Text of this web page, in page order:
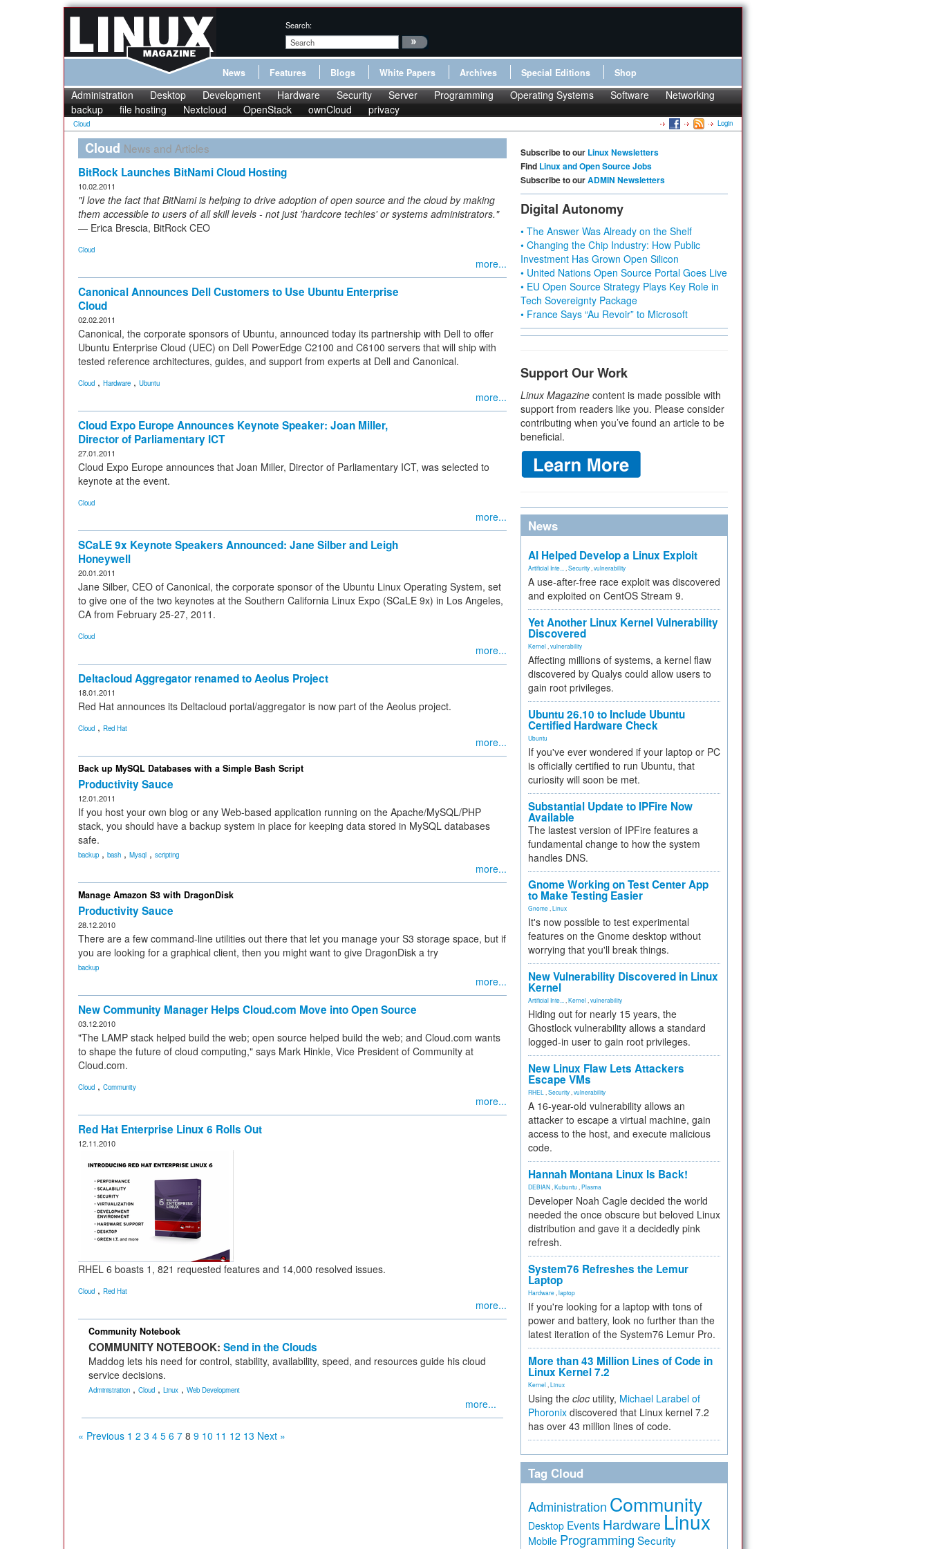
Search:
News Features Blogs White Papers Archives Special Editions Shop
Administration Desktop Development Hardware Security Server Programming Operating Systems Software
Networking
backup
file hosting Nextcloud OpenStack ownCloud privacy
Cloud Login
Cloud News and Articles
BitRock Launches BitNami Cloud Hosting
10.02.2011
"I love the fact that BitNami is helping to drive adoption of open source and the cloud by making
them accessible to users of all skill levels - not just 'hardcore techies' or systems administrators."
— Erica Brescia, BitRock CEO
Cloud
more...
Canonical Announces Dell Customers to Use Ubuntu Enterprise
Cloud
02.02.2011
Canonical, the corporate sponsors of Ubuntu, announced today its partnership with Dell to offer
Ubuntu Enterprise Cloud (UEC) on Dell PowerEdge C2100 and C6100 servers that will ship with
tested reference architectures, guides, and support from experts at Dell and Canonical.
Cloud , Hardware , Ubuntu
more...
Cloud Expo Europe Announces Keynote Speaker: Joan Miller,
Director of Parliamentary ICT
27.01.2011
Cloud Expo Europe announces that Joan Miller, Director of Parliamentary ICT, was selected to
keynote at the event.
Cloud
more...
SCaLE 9x Keynote Speakers Announced: Jane Silber and Leigh
Honeywell
20.01.2011
Jane Silber, CEO of Canonical, the corporate sponsor of the Ubuntu Linux Operating System, set
to give one of the two keynotes at the Southern California Linux Expo (SCaLE 9x) in Los Angeles,
CA from February 25-27, 2011.
Cloud
more...
Deltacloud Aggregator renamed to Aeolus Project
18.01.2011
Red Hat announces its Deltacloud portal/aggregator is now part of the Aeolus project.
Cloud , Red Hat
more...
Back up MySQL Databases with a Simple Bash Script
Productivity Sauce
12.01.2011
If you host your own blog or any Web-based application running on the Apache/MySQL/PHP
stack, you should have a backup system in place for keeping data stored in MySQL databases
safe.
backup , bash , Mysql , scripting
more...
Manage Amazon S3 with DragonDisk
Productivity Sauce
28.12.2010
There are a few command-line utilities out there that let you manage your S3 storage space, but if
you are looking for a graphical client, then you might want to give DragonDisk a try
backup
more...
New Community Manager Helps Cloud.com Move into Open Source
03.12.2010
"The LAMP stack helped build the web; open source helped build the web; and Cloud.com wants
to shape the future of cloud computing," says Mark Hinkle, Vice President of Community at
Cloud.com.
Cloud , Community
more...
Red Hat Enterprise Linux 6 Rolls Out
12.11.2010
RHEL 6 boasts 1, 821 requested features and 14,000 resolved issues.
Cloud , Red Hat
more...
Community Notebook
COMMUNITY NOTEBOOK: Send in the Clouds
Maddog lets his need for control, stability, availability, speed, and resources guide his cloud
service decisions.
Administration , Cloud , Linux , Web Development
more...
« Previous 1 2 3 4 5 6 7 8 9 10 11 12 13 Next »
Subscribe to our Linux Newsletters
Find Linux and Open Source Jobs
Subscribe to ourADMIN Newsletters
Digital Autonomy
• The Answer Was Already on the Shelf
• Changing the Chip Industry: How Public
Investment Has Grown Open Silicon
• United Nations Open Source Portal Goes Live
• EU Open Source Strategy Plays Key Role in
Tech Sovereignty Package
• France Says “Au Revoir” to Microsoft
Support Our Work
Linux Magazine content is made possible with
support from readers like you. Please consider
contributing when you’ve found an article to be
beneficial.
News
AI Helped Develop a Linux Exploit
Artificial Inte... Security vulnerability
A use-after-free race exploit was discovered
and exploited on CentOS Stream 9.
Yet Another Linux Kernel Vulnerability
Discovered
Kernel vulnerability
Affecting millions of systems, a kernel flaw
discovered by Qualys could allow users to
gain root privileges.
Ubuntu 26.10 to Include Ubuntu
Certified Hardware Check
Ubuntu
If you've ever wondered if your laptop or PC
is officially certified to run Ubuntu, that
curiosity will soon be met.
Substantial Update to IPFire Now
Available
The lastest version of IPFire features a
fundamental change to how the system
handles DNS.
Gnome Working on Test Center App
to Make Testing Easier
Gnome Linux
It's now possible to test experimental
features on the Gnome desktop without
worrying that you'll break things.
New Vulnerability Discovered in Linux
Kernel
Artificial Inte... Kernel vulnerability
Hiding out for nearly 15 years, the
Ghostlock vulnerability allows a standard
logged-in user to gain root privileges.
New Linux Flaw Lets Attackers
Escape VMs
RHEL Security vulnerability
A 16-year-old vulnerability allows an
attacker to escape a virtual machine, gain
access to the host, and execute malicious
code.
Hannah Montana Linux Is Back!
DEBIAN Kubuntu Plasma
Developer Noah Cagle decided the world
needed the once obscure but beloved Linux
distribution and gave it a decidedly pink
refresh.
System76 Refreshes the Lemur
Laptop
Hardware laptop
If you're looking for a laptop with tons of
power and battery, look no further than the
latest iteration of the System76 Lemur Pro.
More than 43 Million Lines of Code in
Linux Kernel 7.2
Kernel Linux
Using the cloc utility, Michael Larabel of
Phoronix discovered that Linux kernel 7.2
has over 43 million lines of code.
Tag Cloud
Administration Community
Desktop Events Hardware Linux
Mobile Programming Security